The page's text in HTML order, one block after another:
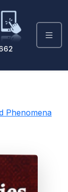
Phenomena